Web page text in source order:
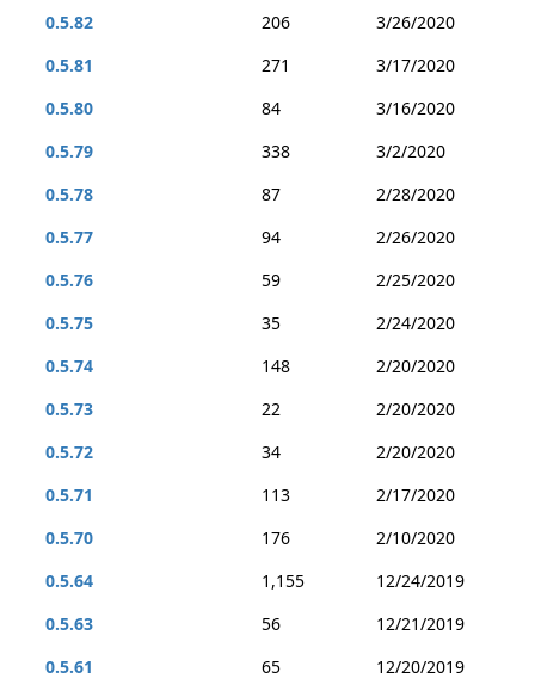
0.5.82
206
3/26/2020
0.5.81
271
3/17/2020
0.5.80
84
3/16/2020
0.5.79
338
3/2/2020
0.5.78
87
2/28/2020
0.5.77
94
2/26/2020
0.5.76
59
2/25/2020
0.5.75
35
2/24/2020
0.5.74
148
2/20/2020
0.5.73
22
2/20/2020
0.5.72
34
2/20/2020
0.5.71
113
2/17/2020
0.5.70
176
2/10/2020
0.5.64
1,155
12/24/2019
0.5.63
56
12/21/2019
0.5.61
65
12/20/2019